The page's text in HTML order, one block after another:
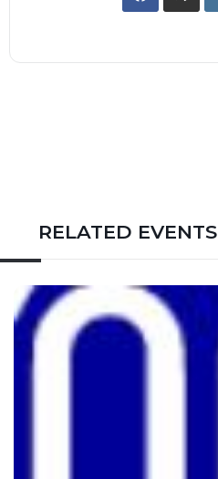
RELATED EVENTS